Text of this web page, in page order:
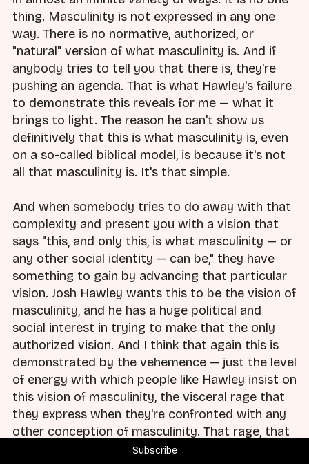
Subscribe
thing. Masculinity is not expressed in any one
way. There is no normative, authorized, or
"natural" version of what masculinity is. And if
anybody tries to tell you that there is, they're
pushing an agenda. That is what Hawley's failure
to demonstrate this reveals for me — what it
brings to light. The reason he can't show us
definitively that this is what masculinity is, even
on a so-called biblical model, is because it's not
all that masculinity is. It's that simple.
And when somebody tries to do away with that
complexity and present you with a vision that
says "this, and only this, is what masculinity — or
any other social identity — can be," they have
something to gain by advancing that particular
vision. Josh Hawley wants this to be the vision of
masculinity, and he has a huge political and
social interest in trying to make that the only
authorized vision. And I think that again this is
demonstrated by the vehemence — just the level
of energy with which people like Hawley insist on
this vision of masculinity, the visceral rage that
they express when they're confronted with any
other conception of masculinity. That rage, that
reaction — they don't react that way because